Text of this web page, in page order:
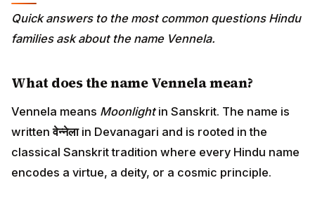
Quick answers to the most common questions Hindu
families ask about the name Vennela.
What does the name Vennela mean?
Vennela means Moonlightin Sanskrit. The name is
writtenवेन्नेलाin Devanagari and is rooted in the
classical Sanskrit tradition where every Hindu name
encodes a virtue, a deity, or a cosmic principle.